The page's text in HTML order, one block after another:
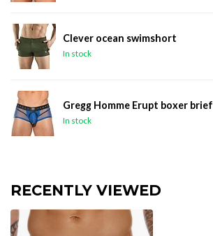
Clever ocean swimshort
In stock
Gregg Homme Erupt boxer brief
In stock
RECENTLY VIEWED